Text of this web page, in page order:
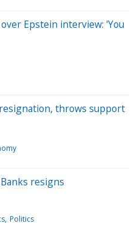
Epstein interview: 'You
throws support
resigns
Politics